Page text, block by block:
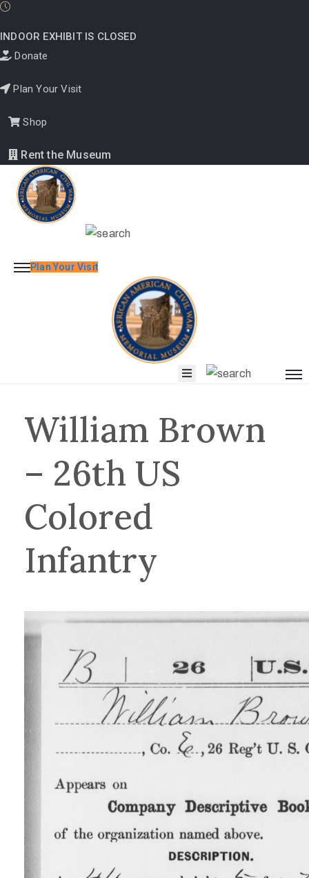
INDOOR EXHIBIT IS CLOSED
Donate
Plan Your Visit
Shop
Rent the Museum
Plan Your Visit
Us
Programs
Education
Research
Events
Involved
William Brown
– 26th US
Colored
Infantry